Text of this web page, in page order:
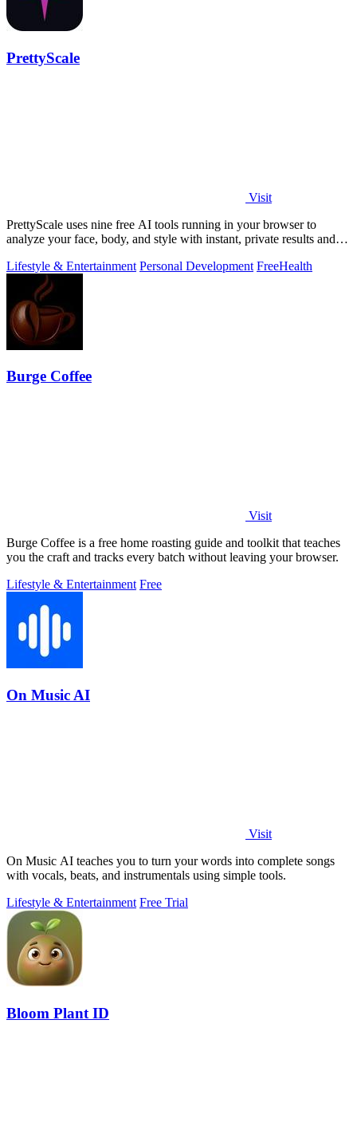
PrettyScale
Visit
PrettyScale uses nine free AI tools running in your browser to
analyze your face, body, and style with instant, private results and
Lifestyle & Entertainment Personal Development FreeHealth
Burge Coffee
Visit
Burge Coffee is a free home roasting guide and toolkit that teaches
you the craft and tracks every batch without leaving your browser.
Lifestyle & Entertainment Free
On Music AI
Visit
On Music AI teaches you to turn your words into complete songs
with vocals, beats, and instrumentals using simple tools.
Lifestyle & Entertainment Free Trial
Bloom Plant ID